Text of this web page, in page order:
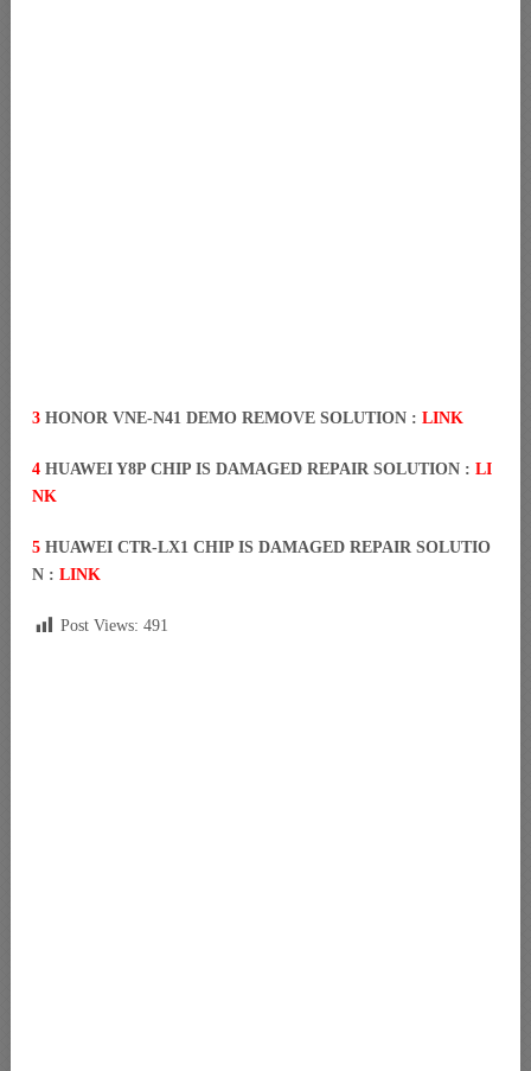
3 HONOR VNE-N41 DEMO REMOVE SOLUTION : LINK
4 HUAWEI Y8P CHIP IS DAMAGED REPAIR SOLUTION : LI
NK
5 HUAWEI CTR-LX1 CHIP IS DAMAGED REPAIR SOLUTIO
N : LINK
Post Views: 491